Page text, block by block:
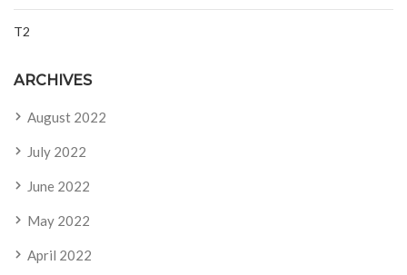
T2
ARCHIVES
August 2022
July 2022
June 2022
May 2022
April 2022